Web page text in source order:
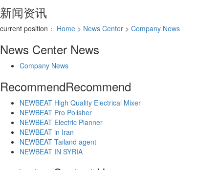
新闻资讯
current position： Home > News Center > Company News
News Center News
Company News
RecommendRecommend
NEWBEAT High Quality Electrical Mixer
NEWBEAT Pro Polisher
NEWBEAT Electric Planner
NEWBEAT in Iran
NEWBEAT Tailand agent
NEWBEAT IN SYRIA